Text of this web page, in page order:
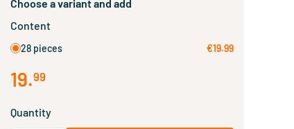
Choose a variant and add
Content
28 pieces €19.99
19.99
Quantity